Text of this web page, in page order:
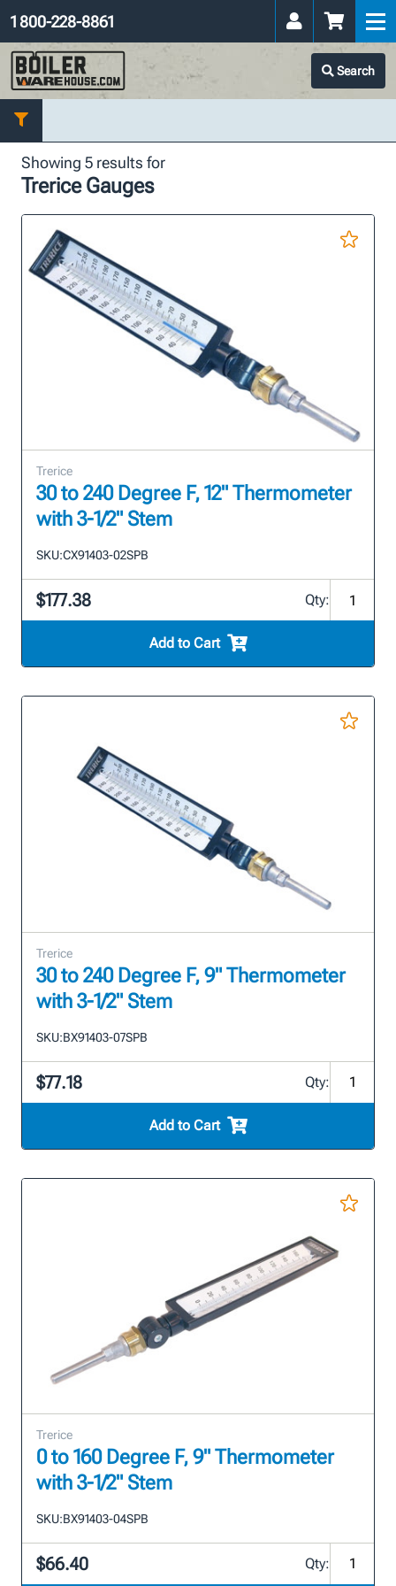
Search
1 800-228-8861
Showing 5 results for
Trerice Gauges
Trerice
30 to 240 Degree F, 12" Thermometer
with 3-1/2" Stem
SKU:CX91403-02SPB
$177.38 Qty:
Add to Cart
Trerice
30 to 240 Degree F, 9" Thermometer
with 3-1/2" Stem
SKU:BX91403-07SPB
$77.18 Qty:
Add to Cart
Trerice
0 to 160 Degree F, 9" Thermometer
with 3-1/2" Stem
SKU:BX91403-04SPB
$66.40 Qty: